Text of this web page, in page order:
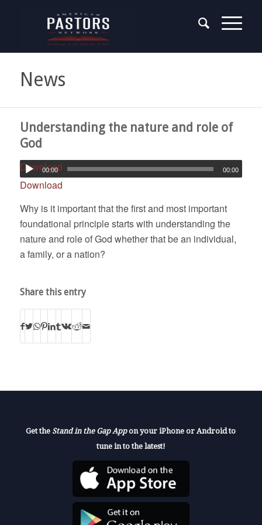
News
Understanding the nature and role of
God
Download
00:00 00:00
Download
Why is it important that the first and most important
foundational principle starts with understanding the
nature and role of God whether that be an individual,
a family, or a nation?
Share this entry
Get the Stand in the Gap Appon your iPhone or Android to
tune in to the latest!